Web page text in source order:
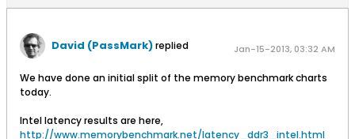
David (PassMark)replied Jan-15-2013, 03:32 AM
We have done an initial split of the memory benchmark charts
today.
Intel latency results are here,
http://www.memorybenchmark.net/latency_ddr3_intel.html